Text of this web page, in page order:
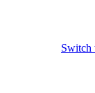
Switch